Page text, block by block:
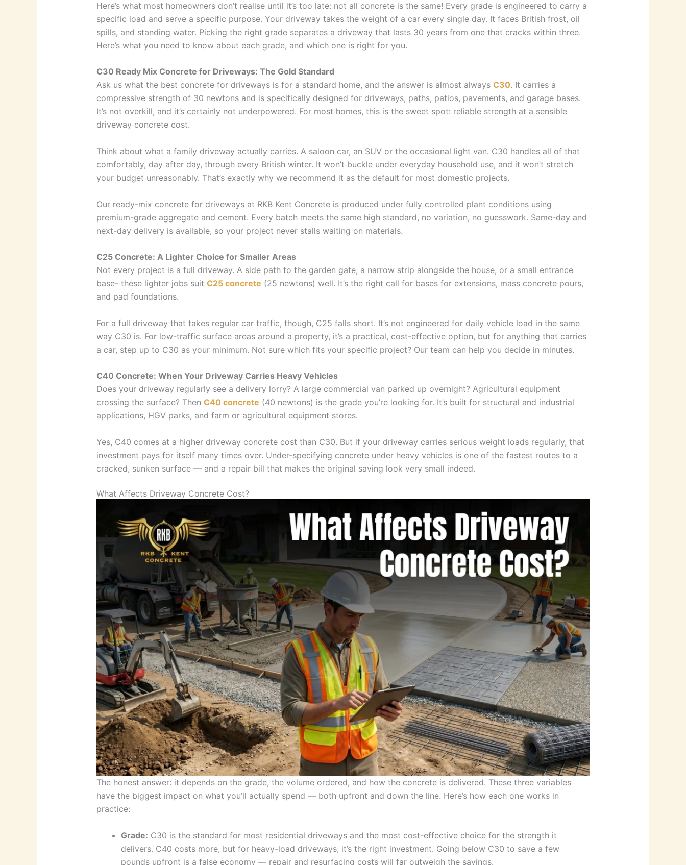
Here’s what most homeowners don’t realise until it’s too late: not all concrete is the same! Every grade is engineered to carry a
specific load and serve a specific purpose. Your driveway takes the weight of a car every single day. It faces British frost, oil
spills, and standing water. Picking the right grade separates a driveway that lasts 30 years from one that cracks within three.
Here’s what you need to know about each grade, and which one is right for you.
C30 Ready Mix Concrete for Driveways: The Gold Standard
Ask us what the best concrete for driveways is for a standard home, and the answer is almost always C30. It carries a
compressive strength of 30 newtons and is specifically designed for driveways, paths, patios, pavements, and garage bases.
It’s not overkill, and it’s certainly not underpowered. For most homes, this is the sweet spot: reliable strength at a sensible
driveway concrete cost.
Think about what a family driveway actually carries. A saloon car, an SUV or the occasional light van. C30 handles all of that
comfortably, day after day, through every British winter. It won’t buckle under everyday household use, and it won’t stretch
your budget unreasonably. That’s exactly why we recommend it as the default for most domestic projects.
Our ready-mix concrete for driveways at RKB Kent Concrete is produced under fully controlled plant conditions using
premium-grade aggregate and cement. Every batch meets the same high standard, no variation, no guesswork. Same-day and
next-day delivery is available, so your project never stalls waiting on materials.
C25 Concrete: A Lighter Choice for Smaller Areas
Not every project is a full driveway. A side path to the garden gate, a narrow strip alongside the house, or a small entrance
base- these lighter jobs suit C25 concrete (25 newtons) well. It’s the right call for bases for extensions, mass concrete pours,
and pad foundations.
For a full driveway that takes regular car traffic, though, C25 falls short. It’s not engineered for daily vehicle load in the same
way C30 is. For low-traffic surface areas around a property, it’s a practical, cost-effective option, but for anything that carries
a car, step up to C30 as your minimum. Not sure which fits your specific project? Our team can help you decide in minutes.
C40 Concrete: When Your Driveway Carries Heavy Vehicles
Does your driveway regularly see a delivery lorry? A large commercial van parked up overnight? Agricultural equipment
crossing the surface? Then C40 concrete (40 newtons) is the grade you’re looking for. It’s built for structural and industrial
applications, HGV parks, and farm or agricultural equipment stores.
Yes, C40 comes at a higher driveway concrete cost than C30. But if your driveway carries serious weight loads regularly, that
investment pays for itself many times over. Under-specifying concrete under heavy vehicles is one of the fastest routes to a
cracked, sunken surface — and a repair bill that makes the original saving look very small indeed.
What Affects Driveway Concrete Cost?
The honest answer: it depends on the grade, the volume ordered, and how the concrete is delivered. These three variables
have the biggest impact on what you’ll actually spend — both upfront and down the line. Here’s how each one works in
practice:
Grade: C30 is the standard for most residential driveways and the most cost-effective choice for the strength it
delivers. C40 costs more, but for heavy-load driveways, it’s the right investment. Going below C30 to save a few
pounds upfront is a false economy — repair and resurfacing costs will far outweigh the savings.